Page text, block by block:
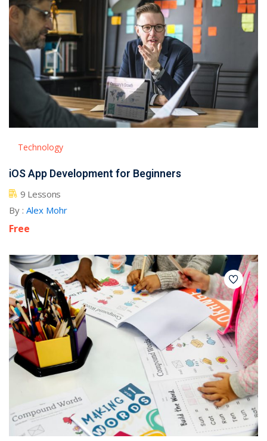
NEW
Remote
Learning
NEW
Online
Institution
NEW
Kindergarten
Classic
LMS
Technology
iOS App Development for Beginners
9 Lessons
By : Alex Mohr
Free